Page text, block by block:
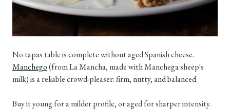
No tapas table is complete without aged Spanish cheese.
Manchego(from La Mancha, made with Manchega sheep's
milk) is a reliable crowd-pleaser: firm, nutty, and balanced.
Buy it young for a milder profile, or aged for sharper intensity.